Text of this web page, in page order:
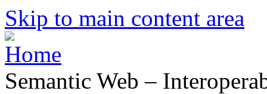
Skip to main content area
Semantic Web –